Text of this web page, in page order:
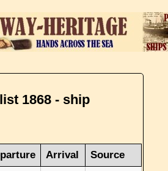
1868 - ship
Arrival Source